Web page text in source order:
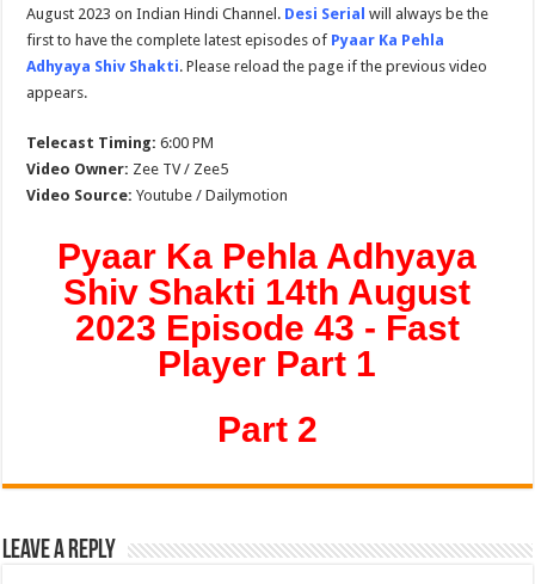
August 2023 on Indian Hindi Channel. Desi Serial will always be the
first to have the complete latest episodes of Pyaar Ka Pehla
Adhyaya Shiv Shakti. Please reload the page if the previous video
appears.
Telecast Timing: 6:00 PM
Video Owner: Zee TV / Zee5
Video Source: Youtube / Dailymotion
Pyaar Ka Pehla Adhyaya
Shiv Shakti 14th August
2023 Episode 43 - Fast
Player Part 1
Part 2
Leave a Reply